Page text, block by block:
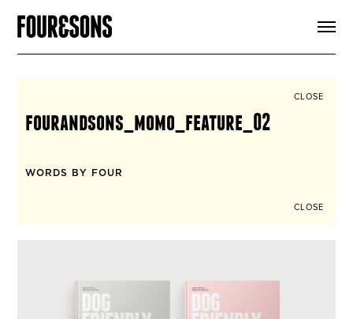
SIGN UP
CLOSE
fourandsons_momo_feature_02
WORDS BY FOUR
CLOSE